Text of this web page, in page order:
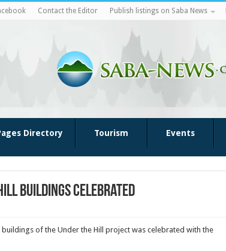
Contact the Editor Publish listings on Saba News
Directory Tourism Events
buildings celebrated
of the Under the Hill project was celebrated with the